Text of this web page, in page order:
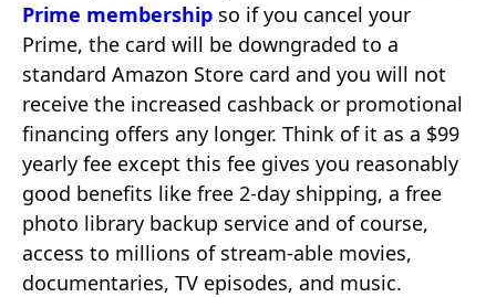
Prime membership so if you cancel your
Prime, the card will be downgraded to a
standard Amazon Store card and you will not
receive the increased cashback or promotional
financing offers any longer. Think of it as a $99
yearly fee except this fee gives you reasonably
good benefits like free 2-day shipping, a free
photo library backup service and of course,
access to millions of stream-able movies,
documentaries, TV episodes, and music.